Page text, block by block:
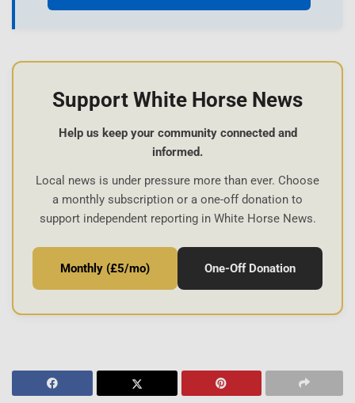
Support White Horse News
Help us keep your community connected and
informed.
Local news is under pressure more than ever. Choose
a monthly subscription or a one-off donation to
support independent reporting in White Horse News.
Monthly (£5/mo) One-Off Donation